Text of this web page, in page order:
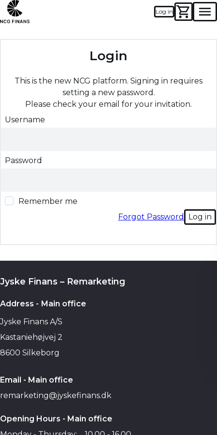
Log in
Login
This is the new NCG platform. Signing in requires
setting a new password.
Please check your email for your invitation.
Username
Password
Remember me
Forgot Password
Log in
Jyske Finans – Remarketing
Address - Main office
Jyske Finans A/S
Kastaniehøjvej 2
8600 Silkeborg
Email - Main office
remarketing@jyskefinans.dk
Opening Hours - Main office